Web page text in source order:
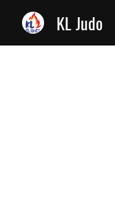
KL Judo